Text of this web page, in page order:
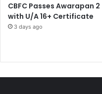
CBFC Passes Awarapan 2
with U/A 16+ Certificate
3 days ago